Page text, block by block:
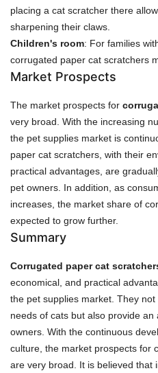
placing a cat scratcher there
sharpening their claws.
Children's room: For families
corrugated paper cat scratchers
Market Prospects
The market prospects for
very broad. With the increasing
the pet supplies market is
paper cat scratchers, with their
practical advantages, are
pet owners. In addition, as
increases, the market share of
expected to grow further.
Summary
Corrugated paper cat
economical, and practical
the pet supplies market. They
needs of cats but also provide
owners. With the continuous
culture, the market prospects for
are very broad. It is believed that